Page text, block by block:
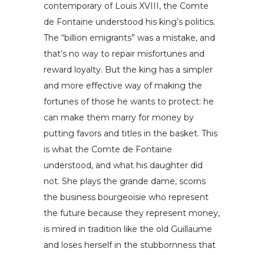
contemporary of Louis XVIII, the Comte
de Fontaine understood his king’s politics.
The “billion emigrants” was a mistake, and
that’s no way to repair misfortunes and
reward loyalty. But the king has a simpler
and more effective way of making the
fortunes of those he wants to protect: he
can make them marry for money by
putting favors and titles in the basket. This
is what the Comte de Fontaine
understood, and what his daughter did
not. She plays the grande dame, scorns
the business bourgeoisie who represent
the future because they represent money,
is mired in tradition like the old Guillaume
and loses herself in the stubbornness that